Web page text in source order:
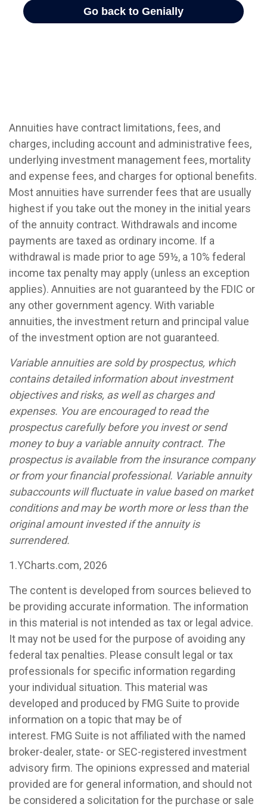
Annuities have contract limitations, fees, and
charges, including account and administrative fees,
underlying investment management fees, mortality
and expense fees, and charges for optional benefits.
Most annuities have surrender fees that are usually
highest if you take out the money in the initial years
of the annuity contract. Withdrawals and income
payments are taxed as ordinary income. If a
withdrawal is made prior to age 59½, a 10% federal
income tax penalty may apply (unless an exception
applies). Annuities are not guaranteed by the FDIC or
any other government agency. With variable
annuities, the investment return and principal value
of the investment option are not guaranteed.
Variable annuities are sold by prospectus, which
contains detailed information about investment
objectives and risks, as well as charges and
expenses. You are encouraged to read the
prospectus carefully before you invest or send
money to buy a variable annuity contract. The
prospectus is available from the insurance company
or from your financial professional. Variable annuity
subaccounts will fluctuate in value based on market
conditions and may be worth more or less than the
original amount invested if the annuity is
surrendered.
1.YCharts.com, 2026
The content is developed from sources believed to
be providing accurate information. The information
in this material is not intended as tax or legal advice.
It may not be used for the purpose of avoiding any
federal tax penalties. Please consult legal or tax
professionals for specific information regarding
your individual situation. This material was
developed and produced by FMG Suite to provide
information on a topic that may be of
interest. FMG Suite is not affiliated with the named
broker-dealer, state- or SEC-registered investment
advisory firm. The opinions expressed and material
provided are for general information, and should not
be considered a solicitation for the purchase or sale